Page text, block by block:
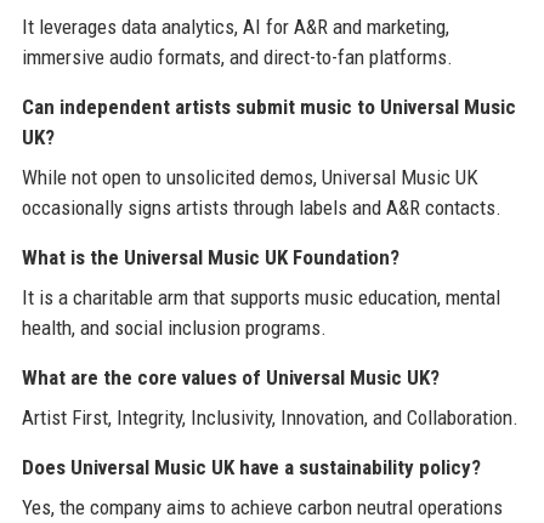
It leverages data analytics, AI for A&R and marketing,
immersive audio formats, and direct-to-fan platforms.
Can independent artists submit music to Universal Music
UK?
While not open to unsolicited demos, Universal Music UK
occasionally signs artists through labels and A&R contacts.
What is the Universal Music UK Foundation?
It is a charitable arm that supports music education, mental
health, and social inclusion programs.
What are the core values of Universal Music UK?
Artist First, Integrity, Inclusivity, Innovation, and Collaboration.
Does Universal Music UK have a sustainability policy?
Yes, the company aims to achieve carbon neutral operations